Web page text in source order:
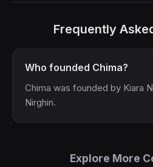
Frequently
Who founded Chima?
Chima was founded by Kiara
Nirghin.
Explore More